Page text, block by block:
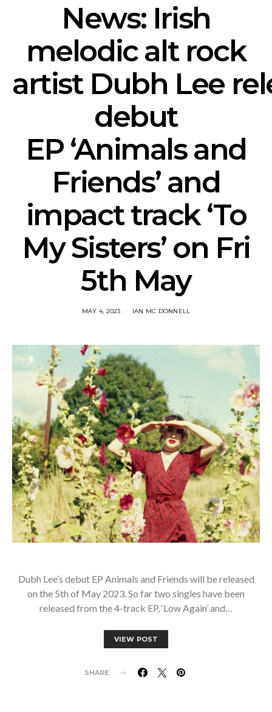
News: Irish
melodic alt rock
artist Dubh Lee
debut
EP ‘Animals and
Friends’ and
impact track ‘To
My Sisters’ on Fri
5th May
MAY 4, 2023 IAN MC DONNELL
Dubh Lee’s debut EP Animals and Friends will be released
on the 5th of May 2023. So far two singles have been
released from the 4-track EP, ‘Low Again’ and…
VIEW POST
SHARE